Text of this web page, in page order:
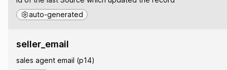
auto-generated
seller_email
sales agent email (p14)